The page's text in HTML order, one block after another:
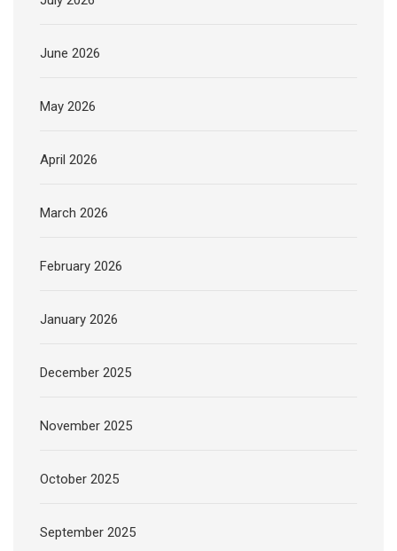
June 2026
May 2026
April 2026
March 2026
February 2026
January 2026
December 2025
November 2025
October 2025
September 2025